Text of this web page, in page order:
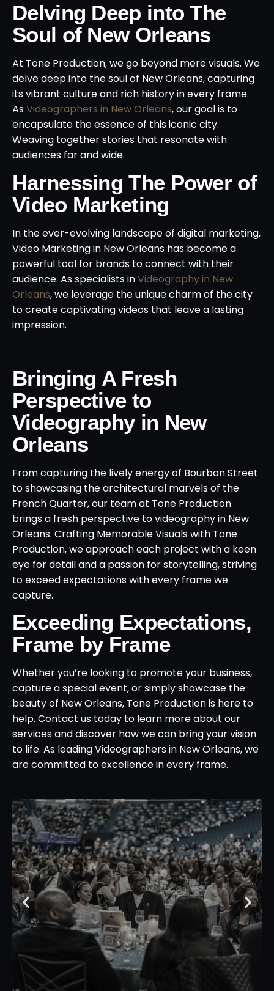
Delving Deep into The
Soul of New Orleans
At Tone Production, we go beyond mere visuals. We
delve deep into the soul of New Orleans, capturing
its vibrant culture and rich history in every frame.
AsVideographers in New Orleans, our goal is to
encapsulate the essence of this iconic city.
Weaving together stories that resonate with
audiences far and wide.
Harnessing The Power of
Video Marketing
In the ever-evolving landscape of digital marketing,
Video Marketing in New Orleans has become a
powerful tool for brands to connect with their
audience. As specialists inVideography in New
Orleans, we leverage the unique charm of the city
to create captivating videos that leave a lasting
impression.
Bringing A Fresh
Perspective to
Videography in New
Orleans
From capturing the lively energy of Bourbon Street
to showcasing the architectural marvels of the
French Quarter, our team at Tone Production
brings a fresh perspective to videography in New
Orleans. Crafting Memorable Visuals with Tone
Production, we approach each project with a keen
eye for detail and a passion for storytelling, striving
to exceed expectations with every frame we
capture.
Exceeding Expectations,
Frame by Frame
Whether you’re looking to promote your business,
capture a special event, or simply showcase the
beauty of New Orleans, Tone Production is here to
help. Contact us today to learn more about our
services and discover how we can bring your vision
to life. As leading Videographers in New Orleans, we
are committed to excellence in every frame.